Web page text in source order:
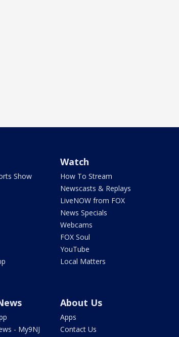
Show
Watch
How To Stream
Newscasts & Replays
LiveNOW from FOX
News Specials
Webcams
FOX Soul
YouTube
Local Matters
- My9NJ
About Us
Apps
Contact Us